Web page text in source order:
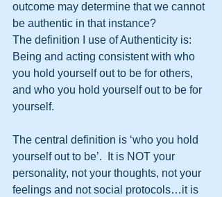
outcome may determine that we cannot
be authentic in that instance?
The definition I use of Authenticity is:
Being and acting consistent with who
you hold yourself out to be for others,
and who you hold yourself out to be for
yourself.
The central definition is ‘who you hold
yourself out to be’.  It is NOT your
personality, not your thoughts, not your
feelings and not social protocols…it is